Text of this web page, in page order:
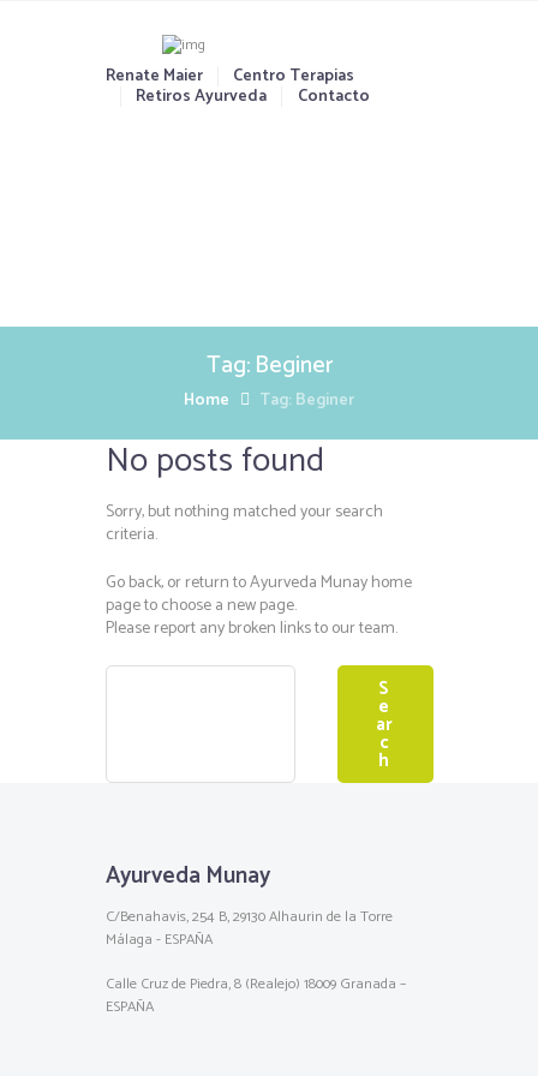
Renate Maier Centro Terapias
Retiros Ayurveda Contacto
Tag: Beginer
Home Tag: Beginer
No posts found
Sorry, but nothing matched your search
criteria.
Go back, or return toAyurveda Munayhome
page to choose a new page.
Please report any broken links to our team.
Ayurveda Munay
C/Benahavis, 254 B, 29130 Alhaurin de la Torre
Málaga - ESPAÑA
Calle Cruz de Piedra, 8 (Realejo) 18009 Granada –
ESPAÑA